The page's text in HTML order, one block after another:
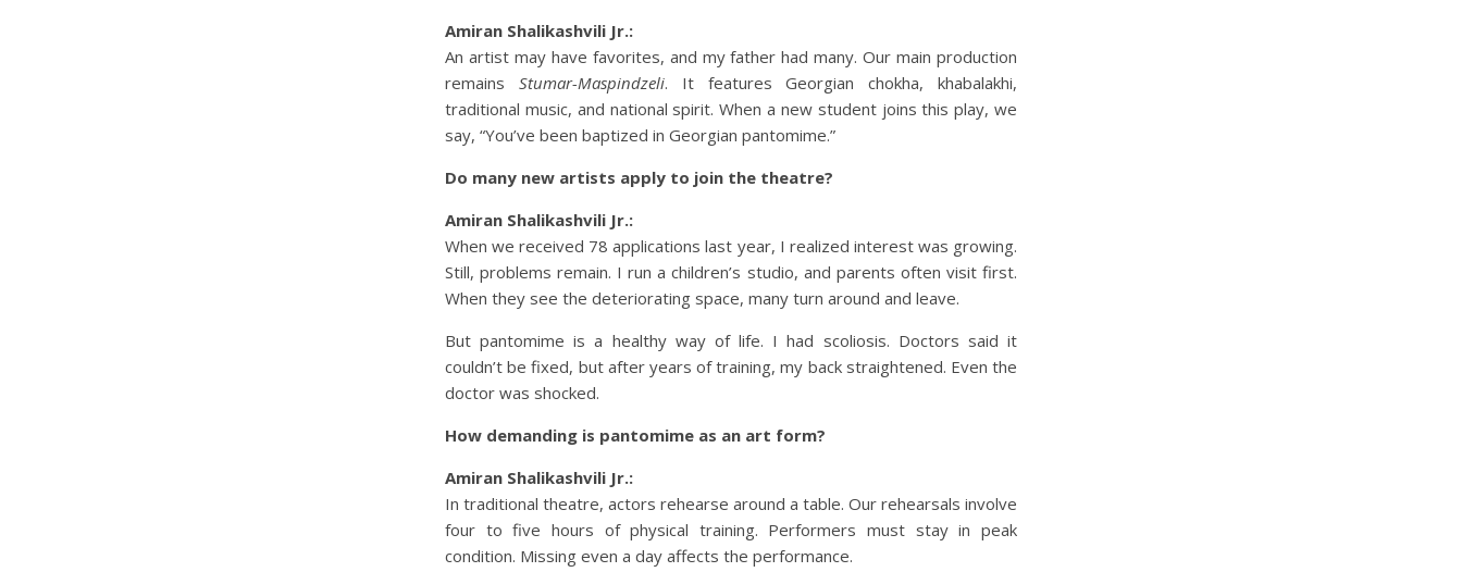
Amiran Shalikashvili Jr.:
An artist may have favorites, and my father had many. Our main production
remains Stumar-Maspindzeli. It features Georgian chokha, khabalakhi,
traditional music, and national spirit. When a new student joins this play, we
say, “You’ve been baptized in Georgian pantomime.”
Do many new artists apply to join the theatre?
Amiran Shalikashvili Jr.:
When we received 78 applications last year, I realized interest was growing.
Still, problems remain. I run a children’s studio, and parents often visit first.
When they see the deteriorating space, many turn around and leave.
But pantomime is a healthy way of life. I had scoliosis. Doctors said it
couldn’t be fixed, but after years of training, my back straightened. Even the
doctor was shocked.
How demanding is pantomime as an art form?
Amiran Shalikashvili Jr.:
In traditional theatre, actors rehearse around a table. Our rehearsals involve
four to five hours of physical training. Performers must stay in peak
condition. Missing even a day affects the performance.